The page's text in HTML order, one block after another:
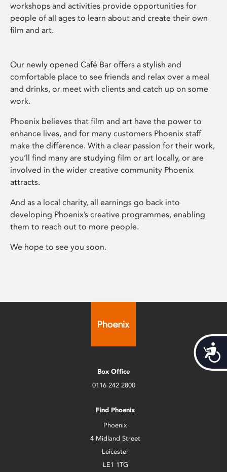
workshops and activities provide opportunities for
people of all ages to learn about and create their own
film and art.
Our newly opened Café Bar offers a stylish and
comfortable place to see friends and relax over a meal
and drinks, or meet with clients and catch up on some
work.
Phoenix believes that film and art have the power to
enhance lives, and for many customers Phoenix staff
make the difference. With a clear passion for their work,
you’ll find many are studying film or art locally, or are
involved in the wider creative community Phoenix
attracts.
And as a local charity, all earnings go back into
developing Phoenix’s creative programmes, enabling
them to reach out to more people.
We hope to see you soon.
Box Office
0116 242 2800
Find Phoenix
Phoenix
4 Midland Street
Leicester
LE1 1TG